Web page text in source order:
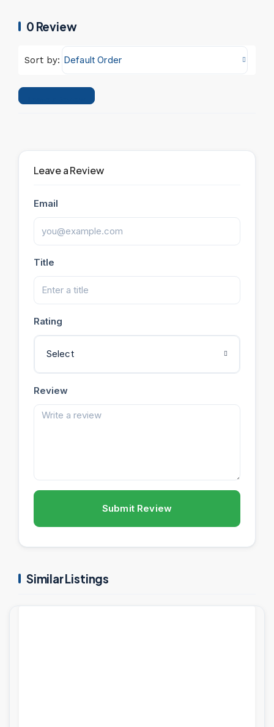
0 Review
Sort by: Default Order
Leave a Review
Email
Title
Rating
Select
Review
Submit Review
Similar Listings